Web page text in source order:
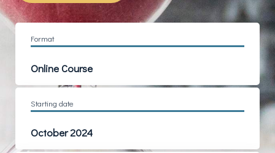
Format
Online Course
Starting date
October 2024